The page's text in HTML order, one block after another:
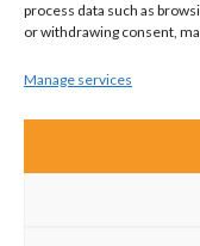
process data such as
or withdrawing consent,
Manage services